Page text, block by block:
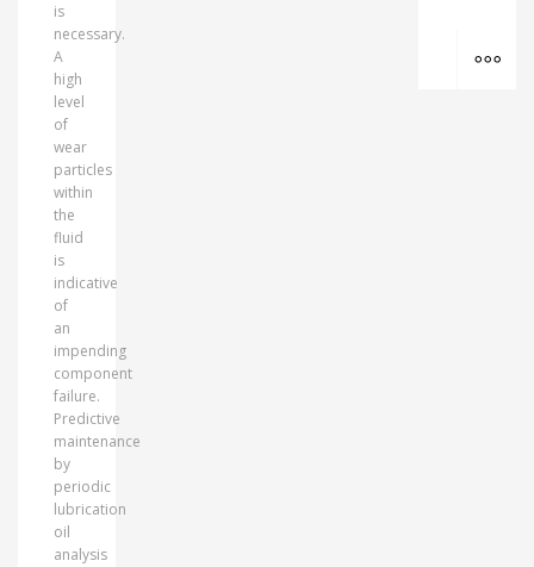
is
necessary.
A
high
level
of
wear
particles
within
the
fluid
is
indicative
of
an
impending
component
failure.
Predictive
maintenance
by
periodic
lubrication
oil
analysis